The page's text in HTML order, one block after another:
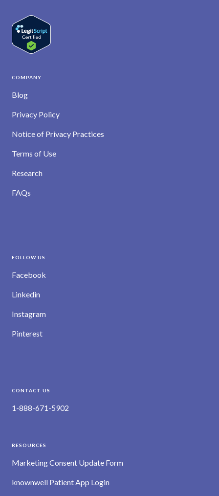
COMPANY
Blog
Privacy Policy
Notice of Privacy Practices
Terms of Use
Research
FAQs
FOLLOW US
Facebook
Linkedin
Instagram
Pinterest
CONTACT US
1-888-671-5902
RESOURCES
Marketing Consent Update Form
knownwell Patient App Login